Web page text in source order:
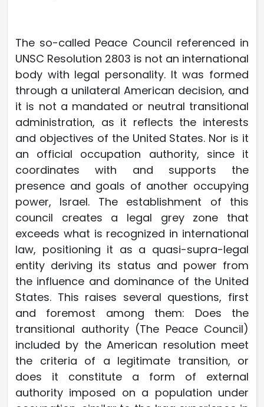
The so-called Peace Council referenced in
UNSC Resolution 2803 is not an international
body with legal personality. It was formed
through a unilateral American decision, and
it is not a mandated or neutral transitional
administration, as it reflects the interests
and objectives of the United States. Nor is it
an official occupation authority, since it
coordinates with and supports the
presence and goals of another occupying
power, Israel. The establishment of this
council creates a legal grey zone that
exceeds what is recognized in international
law, positioning it as a quasi-supra-legal
entity deriving its status and power from
the influence and dominance of the United
States. This raises several questions, first
and foremost among them: Does the
transitional authority (The Peace Council)
included by the American resolution meet
the criteria of a legitimate transition, or
does it constitute a form of external
authority imposed on a population under